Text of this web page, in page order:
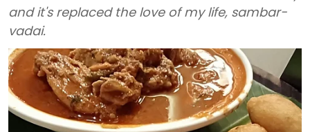
and it's replaced the love of my life, sambar-
vadai.